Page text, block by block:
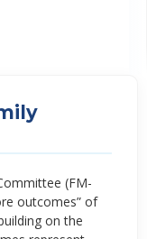
(FM-
outcomes” of
on the